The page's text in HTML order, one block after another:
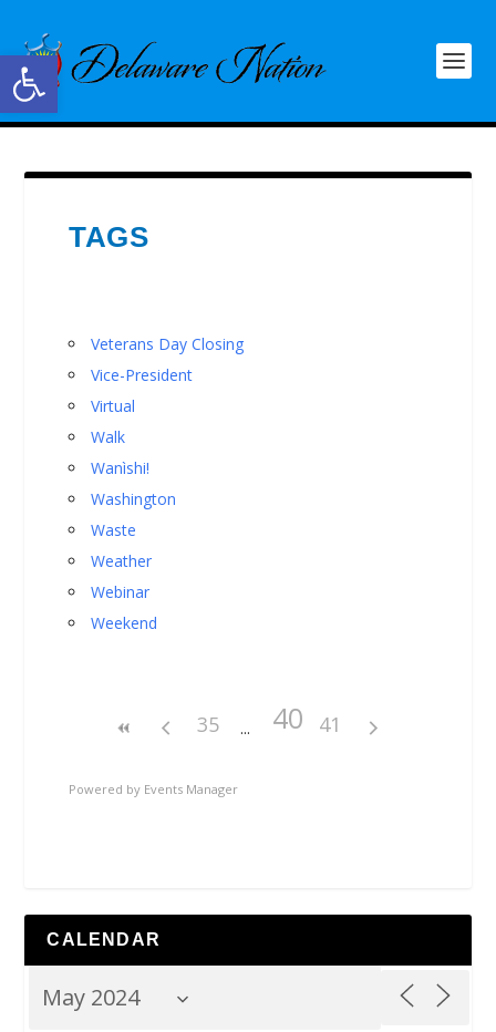
Open toolbar
TAGS
Veterans Day Closing
Vice-President
Virtual
Walk
Wanìshi!
Washington
Waste
Weather
Webinar
Weekend
35 40 41
Powered by Events Manager
CALENDAR